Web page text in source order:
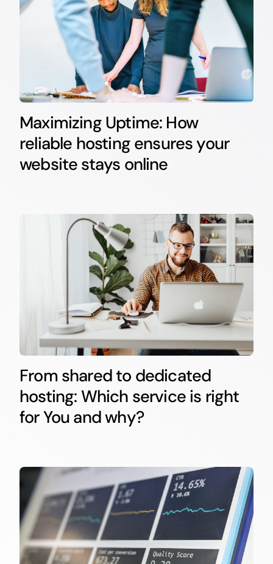
Maximizing Uptime: How
reliable hosting ensures your
website stays online
From shared to dedicated
hosting: Which service is right
for You and why?